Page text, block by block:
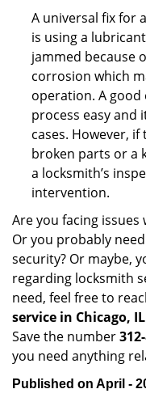
A universal fix for
is using a
jammed because
corrosion which
operation. A
process easy and
cases. However,
broken parts or a
a locksmith’s
intervention.
Are you facing
Or you probably
security? Or maybe,
regarding locksmith
need, feel free to
service in Chicago, IL
Save the number
you need anything
Published on April -